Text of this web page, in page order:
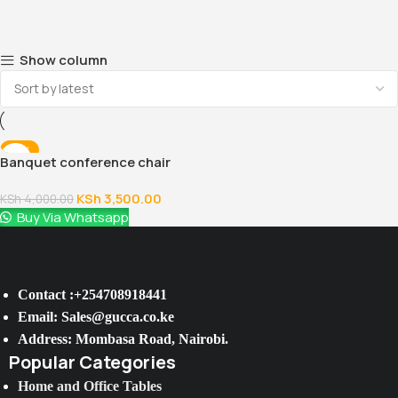
Show column
-13%
Banquet conference chair
KSh4,000.00 KSh3,500.00
Buy Via Whatsapp
Contact :+254708918441
Email: Sales@gucca.co.ke
Address: Mombasa Road, Nairobi.
Popular Categories
Home and Office Tables